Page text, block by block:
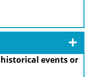
events or